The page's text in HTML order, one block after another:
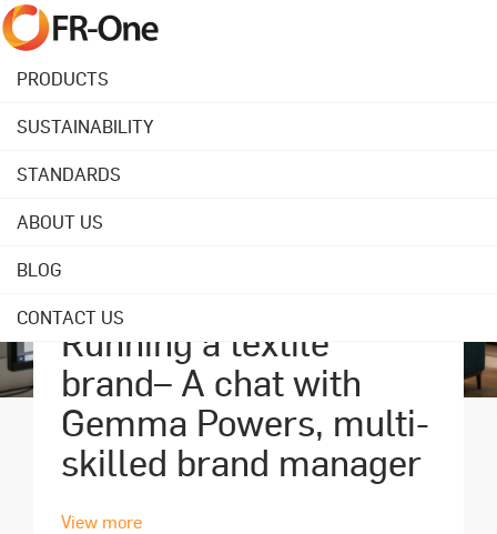
PRODUCTS
SUSTAINABILITY
STANDARDS
ABOUT US
BLOG
CONTACT US
July 08, 2019
Running a textile
brand– A chat with
Gemma Powers, multi-
skilled brand manager
View more